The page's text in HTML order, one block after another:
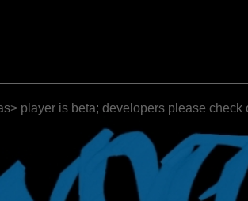
player is beta; developers please check